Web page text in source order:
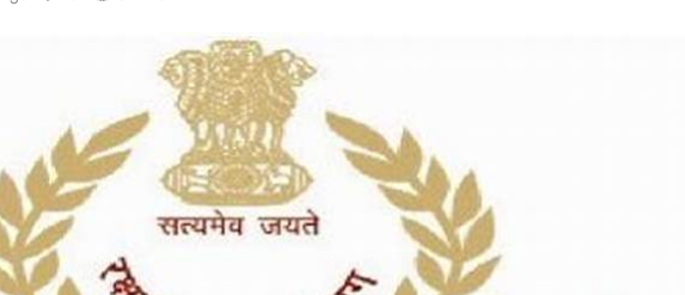
Pashmina Roshan lands lead role in
Remo D’Souza’s action film
1 month ago